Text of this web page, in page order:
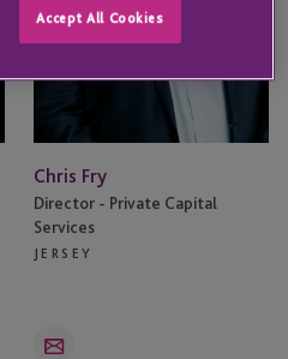
Chris Fry
Director - Private Capital
Services
JERSEY
Accept All Cookies